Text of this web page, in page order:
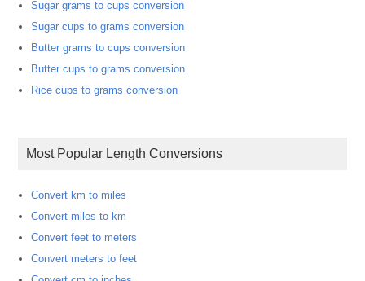
Sugar grams to cups conversion
Sugar cups to grams conversion
Butter grams to cups conversion
Butter cups to grams conversion
Rice cups to grams conversion
Most Popular Length Conversions
Convert km to miles
Convert miles to km
Convert feet to meters
Convert meters to feet